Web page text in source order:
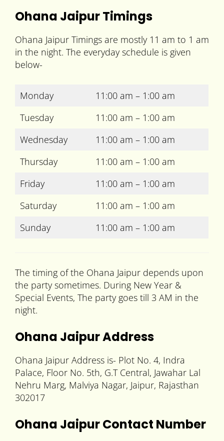
Ohana Jaipur Timings
Ohana Jaipur Timings are mostly 11 am to 1 am
in the night. The everyday schedule is given
below-
Monday
11:00 am – 1:00 am
Tuesday
11:00 am – 1:00 am
Wednesday
11:00 am – 1:00 am
Thursday
11:00 am – 1:00 am
Friday
11:00 am – 1:00 am
Saturday
11:00 am – 1:00 am
Sunday
11:00 am – 1:00 am
The timing of the Ohana Jaipur depends upon
the party sometimes. During New Year &
Special Events, The party goes till 3 AM in the
night.
Ohana Jaipur Address
Ohana Jaipur Address is- Plot No. 4, Indra
Palace, Floor No. 5th, G.T Central, Jawahar Lal
Nehru Marg, Malviya Nagar, Jaipur, Rajasthan
302017
Ohana Jaipur Contact Number